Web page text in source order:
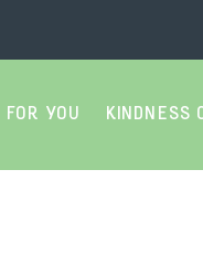
FOR YOU KINDNESS